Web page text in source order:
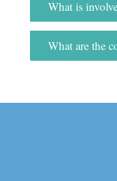
What is
What are the